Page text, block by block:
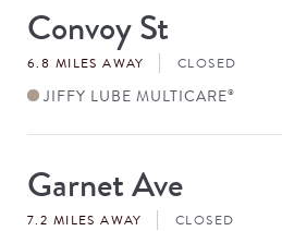
Store
#
Convoy St
6.8 MILES AWAY CLOSED
JIFFY LUBE MULTICARE®
Store
#
Garnet Ave
7.2 MILES AWAY CLOSED